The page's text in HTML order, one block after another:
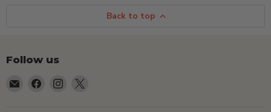
Back to top
Follow us
Email
Find
Find